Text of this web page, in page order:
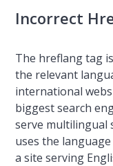
Incorrect
The hreflang tag
the relevant
international
biggest search
serve multilingual
uses the
a site serving